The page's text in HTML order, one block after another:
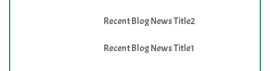
Recent Blog News Title2
Recent Blog News Title1